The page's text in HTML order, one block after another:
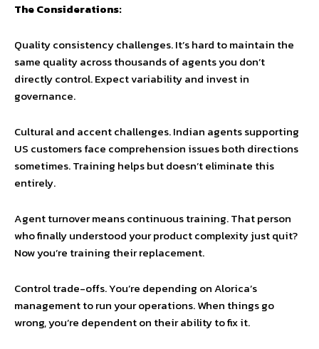
The Considerations:
Quality consistency challenges. It’s hard to maintain the
same quality across thousands of agents you don’t
directly control. Expect variability and invest in
governance.
Cultural and accent challenges. Indian agents supporting
US customers face comprehension issues both directions
sometimes. Training helps but doesn’t eliminate this
entirely.
Agent turnover means continuous training. That person
who finally understood your product complexity just quit?
Now you’re training their replacement.
Control trade-offs. You’re depending on Alorica’s
management to run your operations. When things go
wrong, you’re dependent on their ability to fix it.